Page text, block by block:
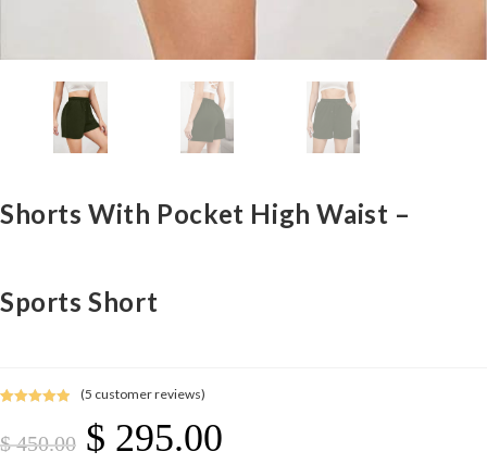
Shorts With Pocket High Waist –
Sports Short
out of 5
based on
(5 customer reviews)
$450.00
Original
Price
Was:
$ 450.00.
$ 295.00